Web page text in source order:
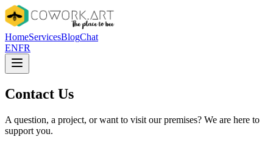
HomeServicesBlogChat
ENFR
Contact Us
A question, a project, or want to visit our premises? We are here to
support you.